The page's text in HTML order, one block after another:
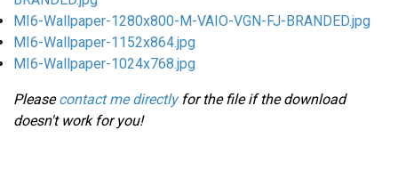
MI6-Wallpaper-1280x800-M-VAIO-VGN-FJ-BRANDED.jpg
MI6-Wallpaper-1152x864.jpg
MI6-Wallpaper-1024x768.jpg
Pleasecontact me directlyfor the file if the download
doesn't work for you!